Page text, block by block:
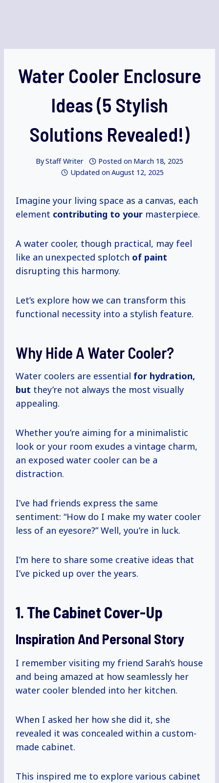
Water Cooler Enclosure
Ideas (5 Stylish
Solutions Revealed!)
ByStaff Writer Posted on March 18, 2025
Updated on August 12, 2025
Imagine your living space as a canvas, each
element contributing to your masterpiece.
A water cooler, though practical, may feel
like an unexpected splotch of paint
disrupting this harmony.
Let’s explore how we can transform this
functional necessity into a stylish feature.
Why Hide A Water Cooler?
Water coolers are essential for hydration,
but they’re not always the most visually
appealing.
Whether you’re aiming for a minimalistic
look or your room exudes a vintage charm,
an exposed water cooler can be a
distraction.
I’ve had friends express the same
sentiment: “How do I make my water cooler
less of an eyesore?” Well, you’re in luck.
I’m here to share some creative ideas that
I’ve picked up over the years.
1. The Cabinet Cover-Up
Inspiration And Personal Story
I remember visiting my friend Sarah’s house
and being amazed at how seamlessly her
water cooler blended into her kitchen.
When I asked her how she did it, she
revealed it was concealed within a custom-
made cabinet.
This inspired me to explore various cabinet